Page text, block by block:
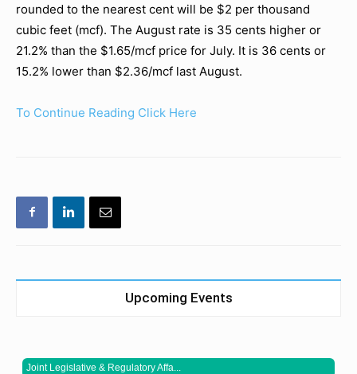
rounded to the nearest cent will be $2 per thousand
cubic feet (mcf). The August rate is 35 cents higher or
21.2% than the $1.65/mcf price for July. It is 36 cents or
15.2% lower than $2.36/mcf last August.
To Continue Reading Click Here
Upcoming Events
Joint Legislative & Regulatory Affa...